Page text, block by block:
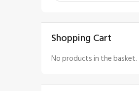
Shopping Cart
No products in the basket.